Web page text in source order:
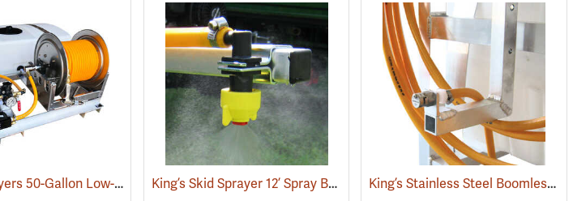
(14094)
King’s Sprayers 50-Gallon Low-Profile Skid Sprayer (14158) King’s Skid Sprayer 12’ Spray Boom (14086) King’s Stainless Steel Boomless Nozzle with 22’ Spray Pattern